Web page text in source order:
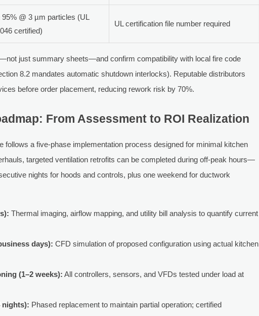
95% @ 3 µm particles (UL
certified)
UL certification file number required
just summary sheets—and confirm compatibility with local fire code
8.2 mandates automatic shutdown interlocks). Reputable distributors
before order placement, reducing rework risk by 70%.
From Assessment to ROI Realization
follows a five-phase implementation process designed for minimal kitchen
targeted ventilation retrofits can be completed during off-peak hours—
nights for hoods and controls, plus one weekend for ductwork
Thermal imaging, airflow mapping, and utility bill analysis to quantify current
days): CFD simulation of proposed configuration using actual kitchen
(1–2 weeks): All controllers, sensors, and VFDs tested under load at
nights): Phased replacement to maintain partial operation; certified